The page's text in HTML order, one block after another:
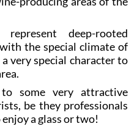
deep-rooted
the special climate of
very special character to
some very attractive
be they professionals
a glass or two!